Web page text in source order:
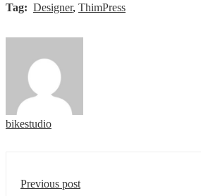
Tag: Designer, ThimPress
bikestudio
Previous post